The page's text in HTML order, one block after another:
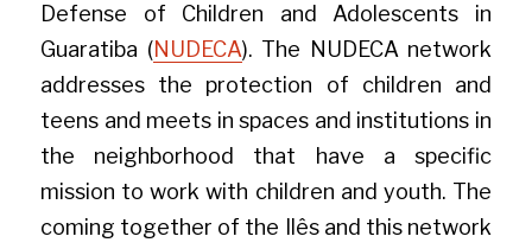
Defense of Children and Adolescents in
Guaratiba (NUDECA). The NUDECA network
addresses the protection of children and
teens and meets in spaces and institutions in
the neighborhood that have a specific
mission to work with children and youth. The
coming together of the Ilês and this network